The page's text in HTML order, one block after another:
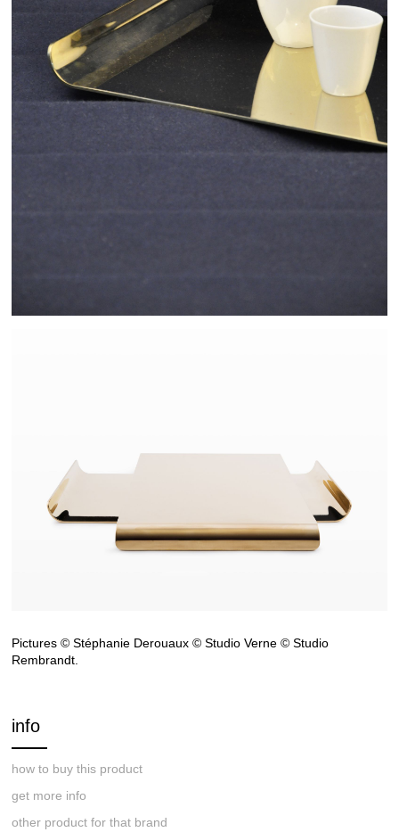
Pictures © Stéphanie Derouaux © Studio Verne © Studio
Rembrandt.
info
how to buy this product
get more info
other product for that brand